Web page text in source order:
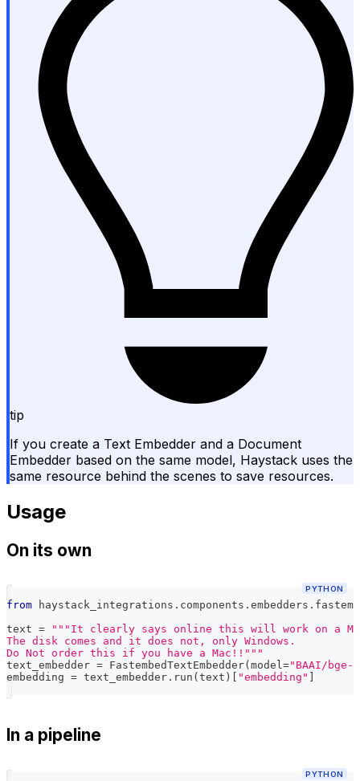
tip
If you create a Text Embedder and a Document
Embedder based on the same model, Haystack uses the
same resource behind the scenes to save resources.
Usage
On its own
PYTHON
from haystack_integrations . components . embedders .
text =
"""It clearly says online this will work on a Mac
The disk comes and it does not, only Windows.
Do Not order this if you have a Mac!!"""
text_embedder = FastembedTextEmbedder( model="BAAI/
embedding = text_embedder . run ( text ) "embedding"
In a pipeline
PYTHON